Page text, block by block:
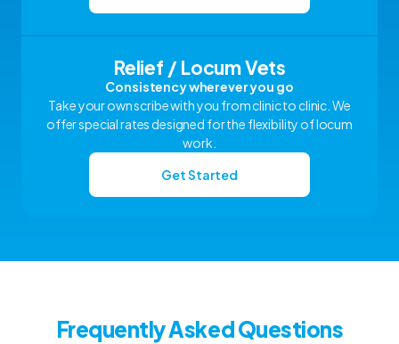
Relief / Locum Vets
Consistency wherever you go
Take your own scribe with you from clinic to clinic. We
offer special rates designed for the flexibility of locum
work.
Get Started
Frequently Asked Questions